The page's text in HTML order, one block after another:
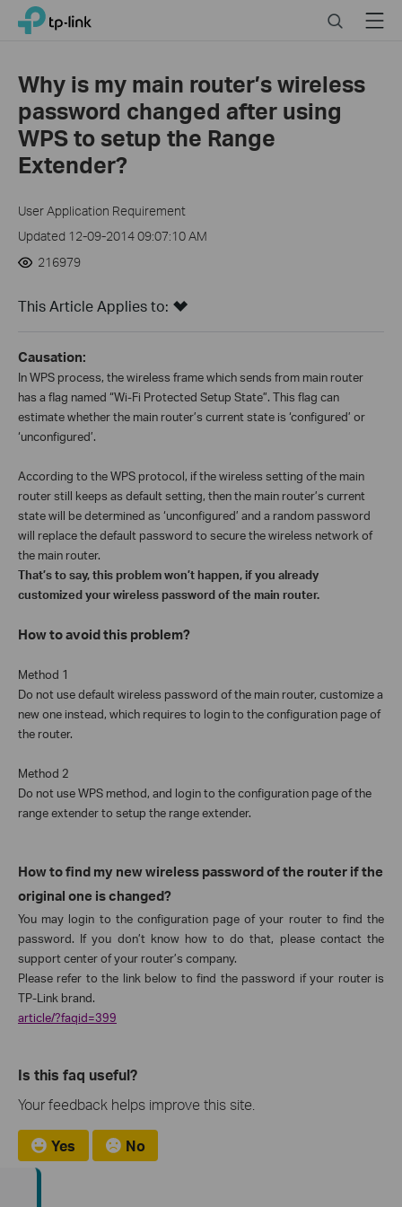
Click
navigation
TP-Link, Reliably Smart SearchMenu
Why is my main router’s wireless
password changed after using
WPS to setup the Range
Extender?
User Application Requirement
Updated 12-09-2014 09:07:10 AM
216979
This Article Applies to:
Causation:
In WPS process, the wireless frame which sends from main router
has a flag named “Wi-Fi Protected Setup State”. This flag can
estimate whether the main router’s current state is ‘configured’ or
‘unconfigured’.
According to the WPS protocol, if the wireless setting of the main
router still keeps as default setting, then the main router’s current
state will be determined as ‘unconfigured’ and a random password
will replace the default password to secure the wireless network of
the main router.
That’s to say, this problem won’t happen, if you already
customized your wireless password of the main router.
How to avoid this problem?
Method 1
Do not use default wireless password of the main router, customize a
new one instead, which requires to login to the configuration page of
the router.
Method 2
Do not use WPS method, and login to the configuration page of the
range extender to setup the range extender.
How to find my new wireless password of the router if the
original one is changed?
You may login to the configuration page of your router to find the
password. If you don’t know how to do that, please contact the
support center of your router’s company.
Please refer to the link below to find the password if your router is
TP-Link brand.
article/?faqid=399
Is this faq useful?
Your feedback helps improve this site.
Yes No